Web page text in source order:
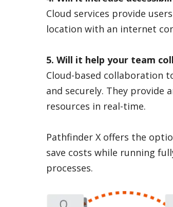
Cloud services provide
location with an internet
5. Will it help your team
Cloud-based collaboration
and securely. They provide
resources in real-time.
Pathfinder X offers the
save costs while running
processes.